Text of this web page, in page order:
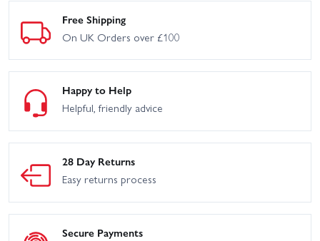
Free Shipping
On UK Orders over £100
Happy to Help
Helpful, friendly advice
28 Day Returns
Easy returns process
Secure Payments